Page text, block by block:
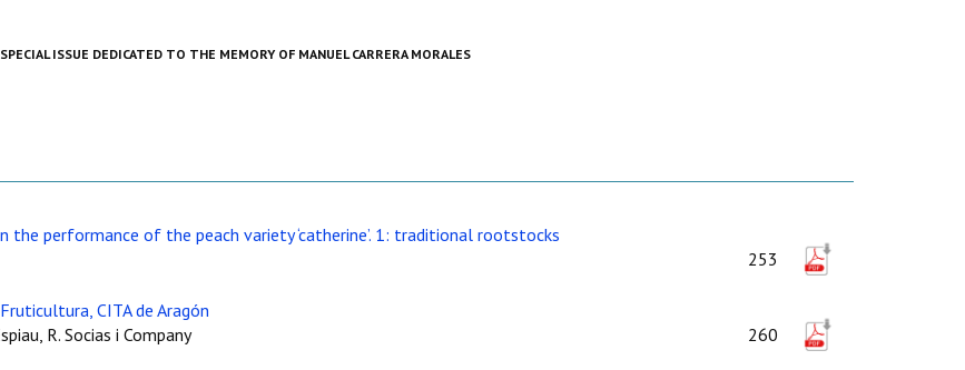
SPECIAL ISSUE DEDICATED TO THE MEMORY OF MANUEL CARRERA MORALES
performance of the peach variety ‘catherine’. 1: traditional rootstocks
253
CITA de Aragón
R. Socias i Company
260